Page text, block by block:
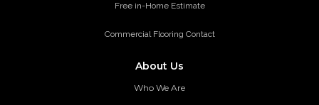
Free in-Home Estimate
Commercial Flooring Contact
About Us
Who We Are